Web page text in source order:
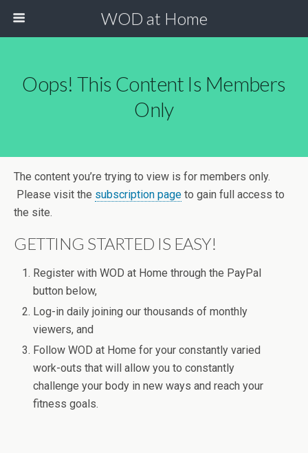
WOD at Home
Oops! This Content Is Members
Only
The content you’re trying to view is for members only.
Please visit the subscription page to gain full access to
the site.
GETTING STARTED IS EASY!
Register with WOD at Home through the PayPal
button below,
Log-in daily joining our thousands of monthly
viewers, and
Follow WOD at Home for your constantly varied
work-outs that will allow you to constantly
challenge your body in new ways and reach your
fitness goals.